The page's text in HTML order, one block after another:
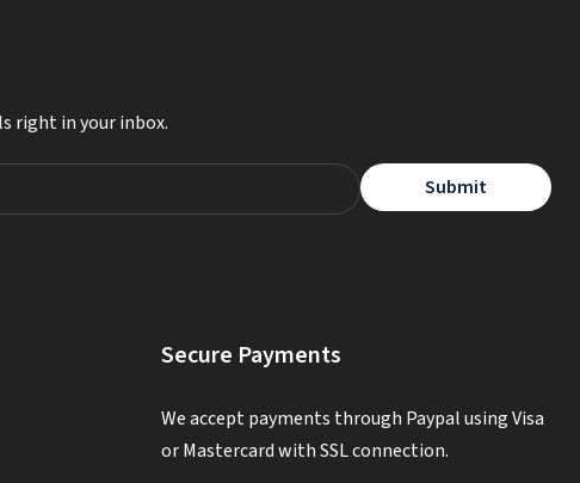
right in your inbox.
Submit
Secure Payments
We accept payments through Paypal using Visa
or Mastercard with SSL connection.